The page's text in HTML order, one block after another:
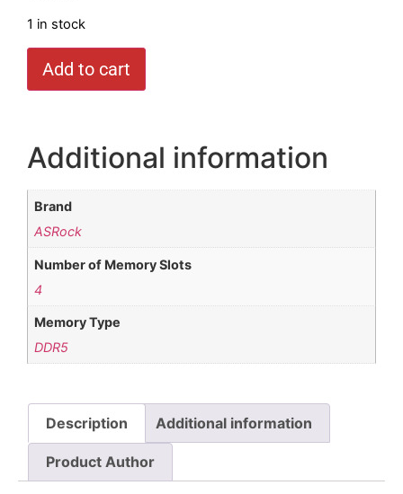
1 in stock
Add to cart
Additional information
Brand
ASRock
Number of Memory Slots
4
Memory Type
DDR5
Description Additional information
Product Author